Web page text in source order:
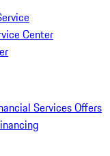
Center
Services Offers